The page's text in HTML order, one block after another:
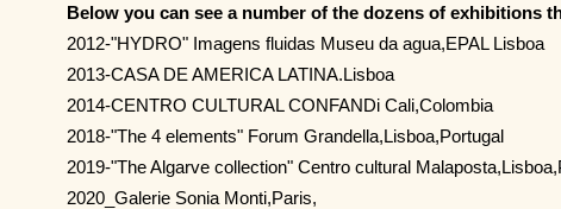
Below you can see a number of the dozens of exhibitions
2012-"HYDRO" Imagens fluidas Museu da agua,EPAL Lisboa
2013-CASA DE AMERICA LATINA.Lisboa
2014-CENTRO CULTURAL CONFANDi Cali,Colombia
2018-"The 4 elements" Forum Grandella,Lisboa,Portugal
2019-"The Algarve collection" Centro cultural
2020_Galerie Sonia Monti,Paris,